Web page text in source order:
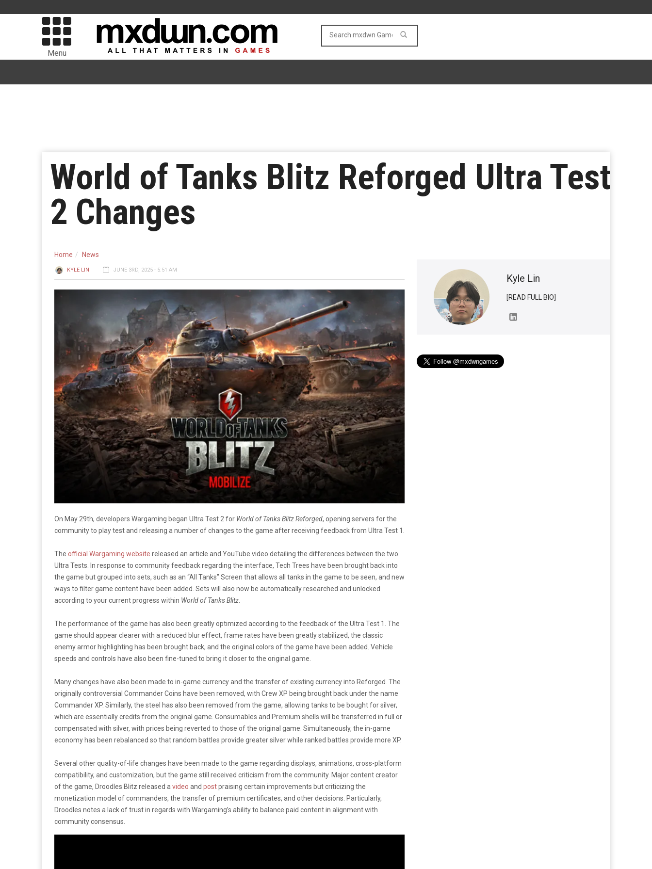
Menu
World of Tanks Blitz Reforged Ultra Test
2 Changes
Home News
KYLE LIN JUNE 3RD, 2025 - 5:51 AM
On May 29th, developers Wargaming began Ultra Test 2 for World of Tanks BlitzReforged, opening servers for the
community to play test and releasing a number of changes to the game after receiving feedback from Ultra Test 1.
The official Wargaming website released an article and YouTube video detailing the differences between the two
Ultra Tests. In response to community feedback regarding the interface, Tech Trees have been brought back into
the game but grouped into sets, such as an “All Tanks” Screen that allows all tanks in the game to be seen, and new
ways to filter game content have been added. Sets will also now be automatically researched and unlocked
according to your current progress within World of Tanks Blitz
The performance of the game has also been greatly optimized according to the feedback of the Ultra Test 1. The
game should appear clearer with a reduced blur effect, frame rates have been greatly stabilized, the classic
enemy armor highlighting has been brought back, and the original colors of the game have been added. Vehicle
speeds and controls have also been fine-tuned to bring it closer to the original game.
Many changes have also been made to in-game currency and the transfer of existing currency into Reforged. The
originally controversial Commander Coins have been removed, with Crew XP being brought back under the name
Commander XP. Similarly, the steel has also been removed from the game, allowing tanks to be bought for silver,
which are essentially credits from the original game. Consumables and Premium shells will be transferred in full or
compensated with silver, with prices being reverted to those of the original game. Simultaneously, the in-game
economy has been rebalanced so that random battles provide greater silver while ranked battles provide more XP.
Several other quality-of-life changes have been made to the game regarding displays, animations, cross-platform
compatibility, and customization, but the game still received criticism from the community. Major content creator
of the game, Droodles Blitz released a video and postpraising certain improvements but criticizing the
monetization model of commanders, the transfer of premium certificates, and other decisions. Particularly,
Droodles notes a lack of trust in regards with Wargaming’s ability to balance paid content in alignment with
community consensus.
Kyle Lin
[READ FULL BIO]